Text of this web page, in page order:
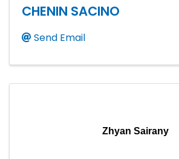
CHENIN SACINO
Send Email
Zhyan Sairany